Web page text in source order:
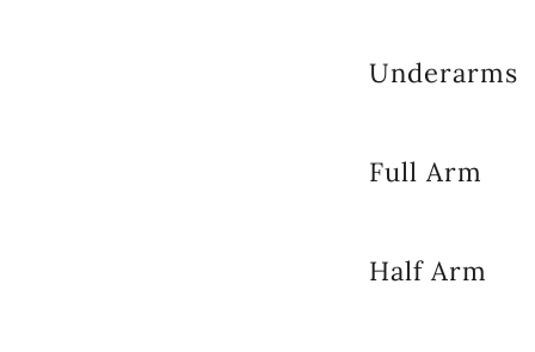
Underarms
Full Arm
Half Arm